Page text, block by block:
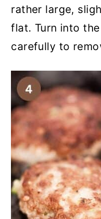
rather large,
flat. Turn into
carefully to